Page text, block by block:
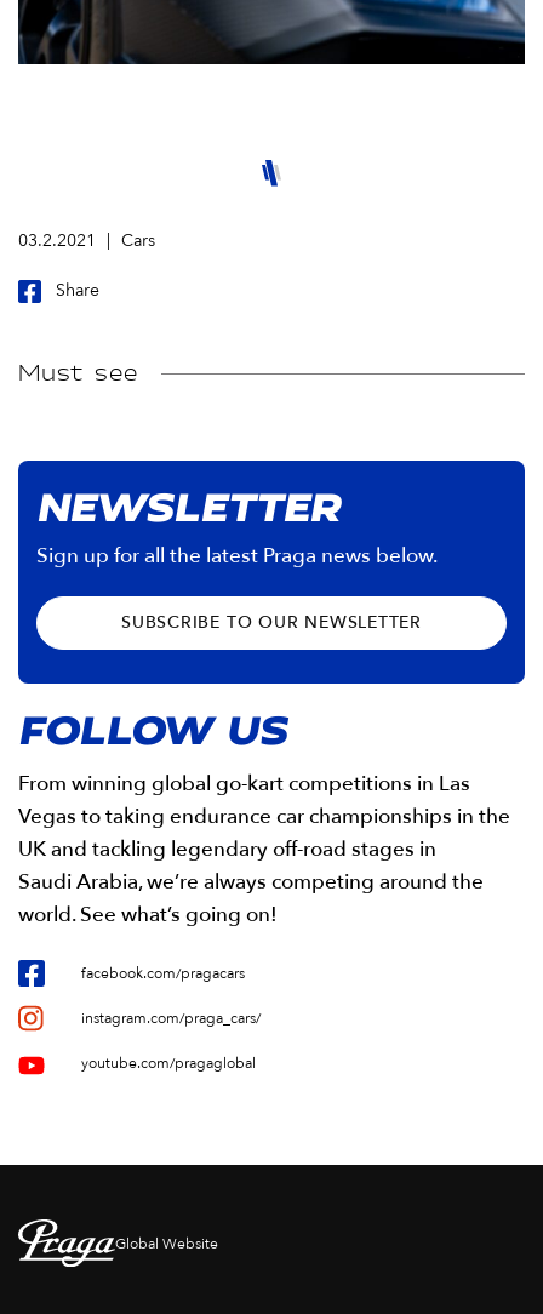
03.2.2021 Cars
Share
Must see
NEWSLETTER
Sign up for all the latest Praga news below.
SUBSCRIBE TO OUR NEWSLETTER
FOLLOW US
From winning global go-kart competitions in Las
Vegas to taking endurance car championships in the
UK and tackling legendary off-road stages in
Saudi Arabia, we’re always competing around the
world. See what’s going on!
facebook.com/pragacars
instagram.com/praga_cars/
youtube.com/pragaglobal
Global Website